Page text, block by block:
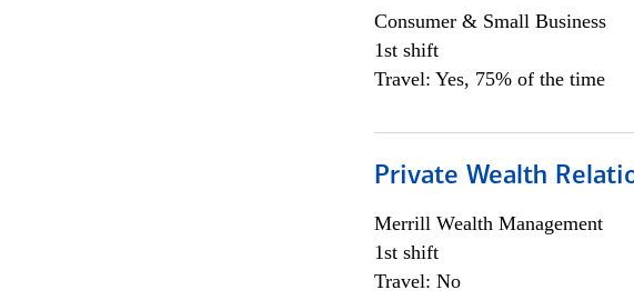
Consumer & Small Business
1st shift
Travel: Yes, 75% of the time
Private Wealth
Merrill Wealth Management
1st shift
Travel: No